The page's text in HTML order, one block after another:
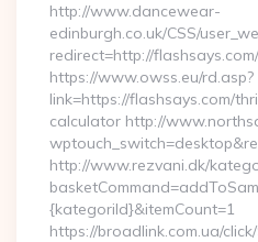
http://www.dancewear-
edinburgh.co.uk/CSS/
redirect=http://
https://www.owss.eu/rd.asp?
link=https://flashsays.com/
calculator http://
http://www.rezvani.dk/
{kategoriId}&itemCount=1
https://broadlink.com.ua/